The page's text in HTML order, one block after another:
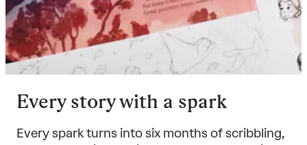
Every story with a spark
Every spark turns into six months of scribbling,